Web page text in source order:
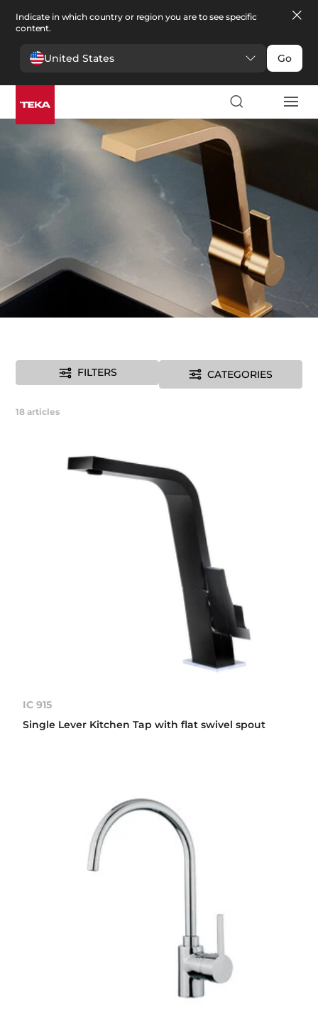
Indicate in which country or region you are to see specific
content.
United States Go
Kitchen >Kitchen Taps
Kitchen Taps
FILTERS CATEGORIES
18 articles
IC 915
Single Lever Kitchen Tap with flat swivel spout